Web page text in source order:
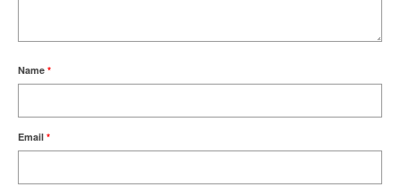
Name *
Email *